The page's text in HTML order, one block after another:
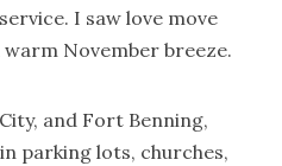
I saw love move
November breeze.
and Fort Benning,
parking lots, churches,